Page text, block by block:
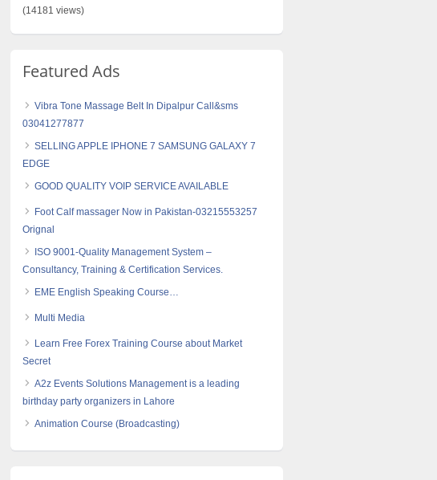
(14181 views)
Featured Ads
Vibra Tone Massage Belt In Dipalpur Call&sms
03041277877
SELLING APPLE IPHONE 7 SAMSUNG GALAXY 7
EDGE
GOOD QUALITY VOIP SERVICE AVAILABLE
Foot Calf massager Now in Pakistan-03215553257
Orignal
ISO 9001-Quality Management System –
Consultancy, Training & Certification Services.
EME English Speaking Course…
Multi Media
Learn Free Forex Training Course about Market
Secret
A2z Events Solutions Management is a leading
birthday party organizers in Lahore
Animation Course (Broadcasting)